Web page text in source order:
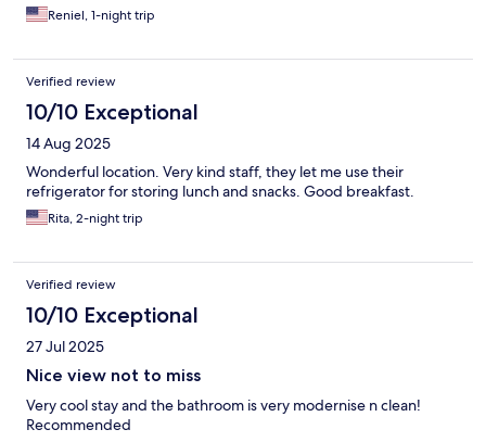
Reniel, 1-night trip
Verified review
10/10 Exceptional
14 Aug 2025
Wonderful location. Very kind staff, they let me use their
refrigerator for storing lunch and snacks. Good breakfast.
Rita, 2-night trip
Verified review
10/10 Exceptional
27 Jul 2025
Nice view not to miss
Very cool stay and the bathroom is very modernise n clean!
Recommended